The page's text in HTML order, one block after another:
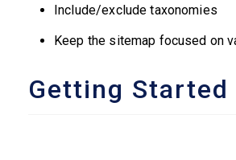
Include/exclude taxonomies
Keep the sitemap focused on
Getting Started